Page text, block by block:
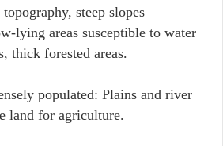
steep slopes
lying areas susceptible to water
thick forested areas.
populated: Plains and river
land for agriculture.